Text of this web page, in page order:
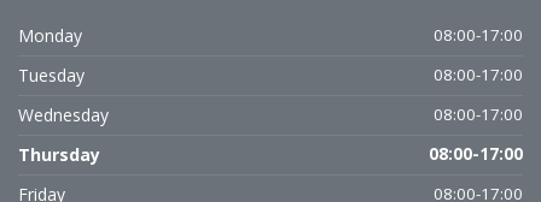
Monday 08:00-17:00
Tuesday 08:00-17:00
Wednesday 08:00-17:00
Thursday 08:00-17:00
Friday 08:00-17:00